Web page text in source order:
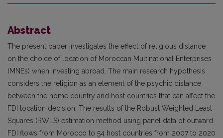
Abstract
The present paper investigates the effect of religious distance
on the choice of location of Moroccan Multinational Enterprises
(MNEs) when investing abroad. The main research hypothesis
considers the religion as an element of the psychic distance
between the home country and host countries that can affect the
FDI location decision. The results of the Robust Weighted Least
Squares (RWLS) estimation method using panel data of outward
FDI flows from Morocco to 54 host countries from 2007 to 2020